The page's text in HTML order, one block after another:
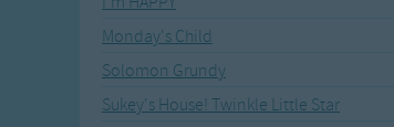
Recently Added
Monday's Child
Solomon Grundy
Sukey's House! Twinkle Little Star